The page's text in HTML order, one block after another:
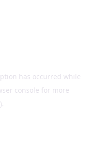
has occurred while
console for more